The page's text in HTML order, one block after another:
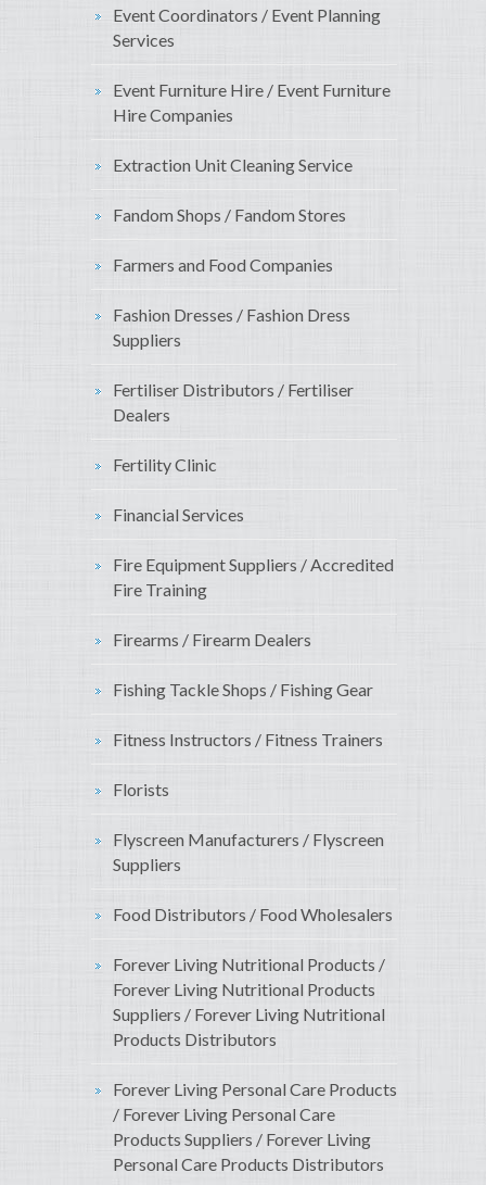
Event Coordinators / Event Planning
Services
Event Furniture Hire / Event Furniture
Hire Companies
Extraction Unit Cleaning Service
Fandom Shops / Fandom Stores
Farmers and Food Companies
Fashion Dresses / Fashion Dress
Suppliers
Fertiliser Distributors / Fertiliser
Dealers
Fertility Clinic
Financial Services
Fire Equipment Suppliers / Accredited
Fire Training
Firearms / Firearm Dealers
Fishing Tackle Shops / Fishing Gear
Fitness Instructors / Fitness Trainers
Florists
Flyscreen Manufacturers / Flyscreen
Suppliers
Food Distributors / Food Wholesalers
Forever Living Nutritional Products /
Forever Living Nutritional Products
Suppliers / Forever Living Nutritional
Products Distributors
Forever Living Personal Care Products
/ Forever Living Personal Care
Products Suppliers / Forever Living
Personal Care Products Distributors